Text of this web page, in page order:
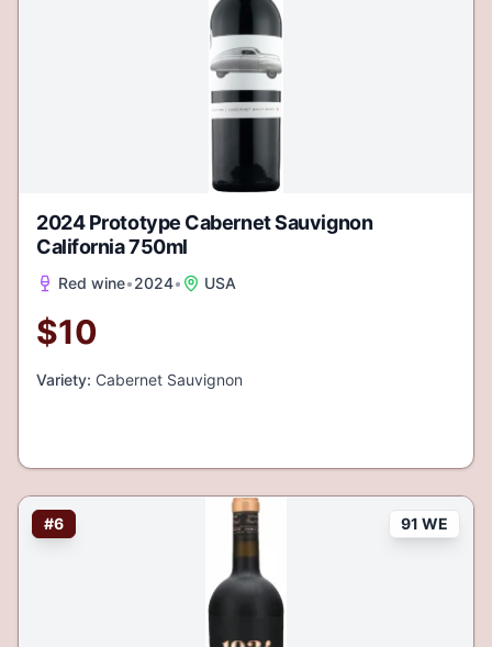
2024 Prototype Cabernet Sauvignon
California 750ml
Red wine•2024• USA
$10
Variety: Cabernet Sauvignon
#6 91 WE